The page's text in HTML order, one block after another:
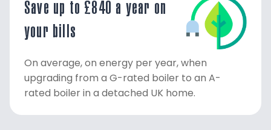
Save up to £840 a year on
your bills
On average, on energy per year, when
upgrading from a G-rated boiler to an A-
rated boiler in a detached UK home.